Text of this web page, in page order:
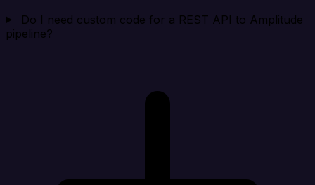
Do I need custom code for a REST API to Amplitude
pipeline?